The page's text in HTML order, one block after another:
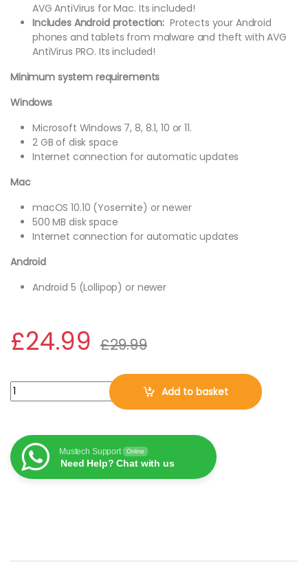
AVG AntiVirus for Mac. Its included!
Includes Android protection: Protects your Android
phones and tablets from malware and theft with AVG
AntiVirus PRO. Its included!
Minimum system requirements
Windows
Microsoft Windows 7, 8, 8.1, 10 or 11.
2 GB of disk space
Internet connection for automatic updates
Mac
macOS 10.10 (Yosemite) or newer
500 MB disk space
Internet connection for automatic updates
Android
Android 5 (Lollipop) or newer
£24.99 £29.99
AVG Internet Security 2026, 10 Devices, 3 Years (DOWNLOAD
Add to basket
Mustech Support Online
Need Help? Chat with us